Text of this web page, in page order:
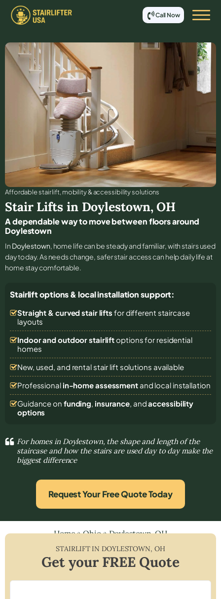
Call Now
Affordable stair lift, mobility & accessibility solutions
Stair Lifts in Doylestown, OH
A dependable way to move between floors around
Doylestown
In Doylestown, home life can be steady and familiar, with stairs used
day to day. As needs change, safer stair access can help daily life at
home stay comfortable.
Stairlift options & local installation support:
Straight & curved stair lifts for different staircase
layouts
Indoor and outdoor stairliftoptions for residential
homes
New, used, and rental stair lift solutions available
Professional in-home assessmentand local installation
Guidance on funding, insurance, andaccessibility
options
For homes in Doylestown, the shape and length of the
staircase and how the stairs are used day to day make the
biggest difference
Request Your Free Quote Today
Home»Ohio»Doylestown, OH
STAIRLIFT INDOYLESTOWN, OH
Get your FREE Quote